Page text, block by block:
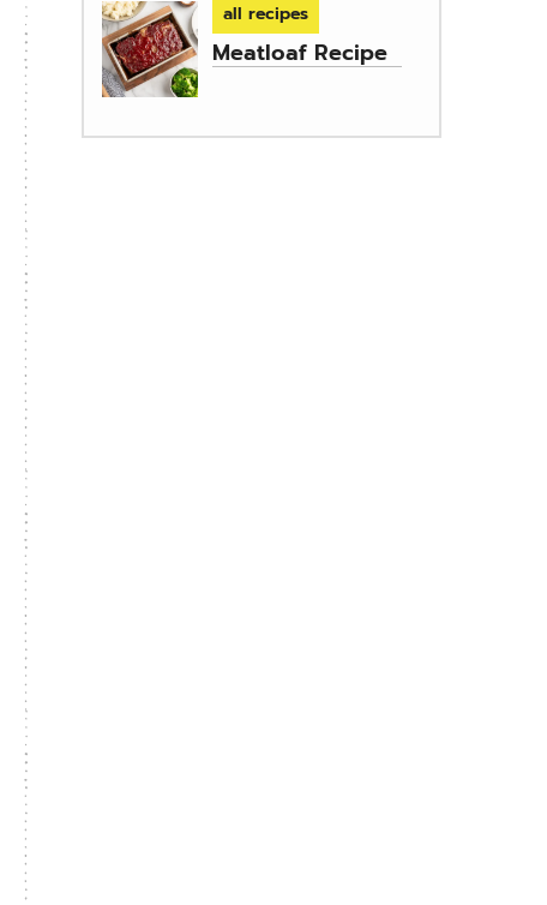
all recipes
Meatloaf Recipe